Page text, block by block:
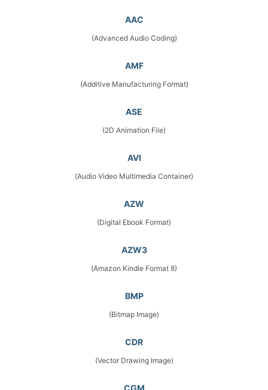
AAC
(Advanced Audio Coding)
AMF
(Additive Manufacturing Format)
ASE
(2D Animation File)
AVI
(Audio Video Multimedia Container)
AZW
(Digital Ebook Format)
AZW3
(Amazon Kindle Format 8)
BMP
(Bitmap Image)
CDR
(Vector Drawing Image)